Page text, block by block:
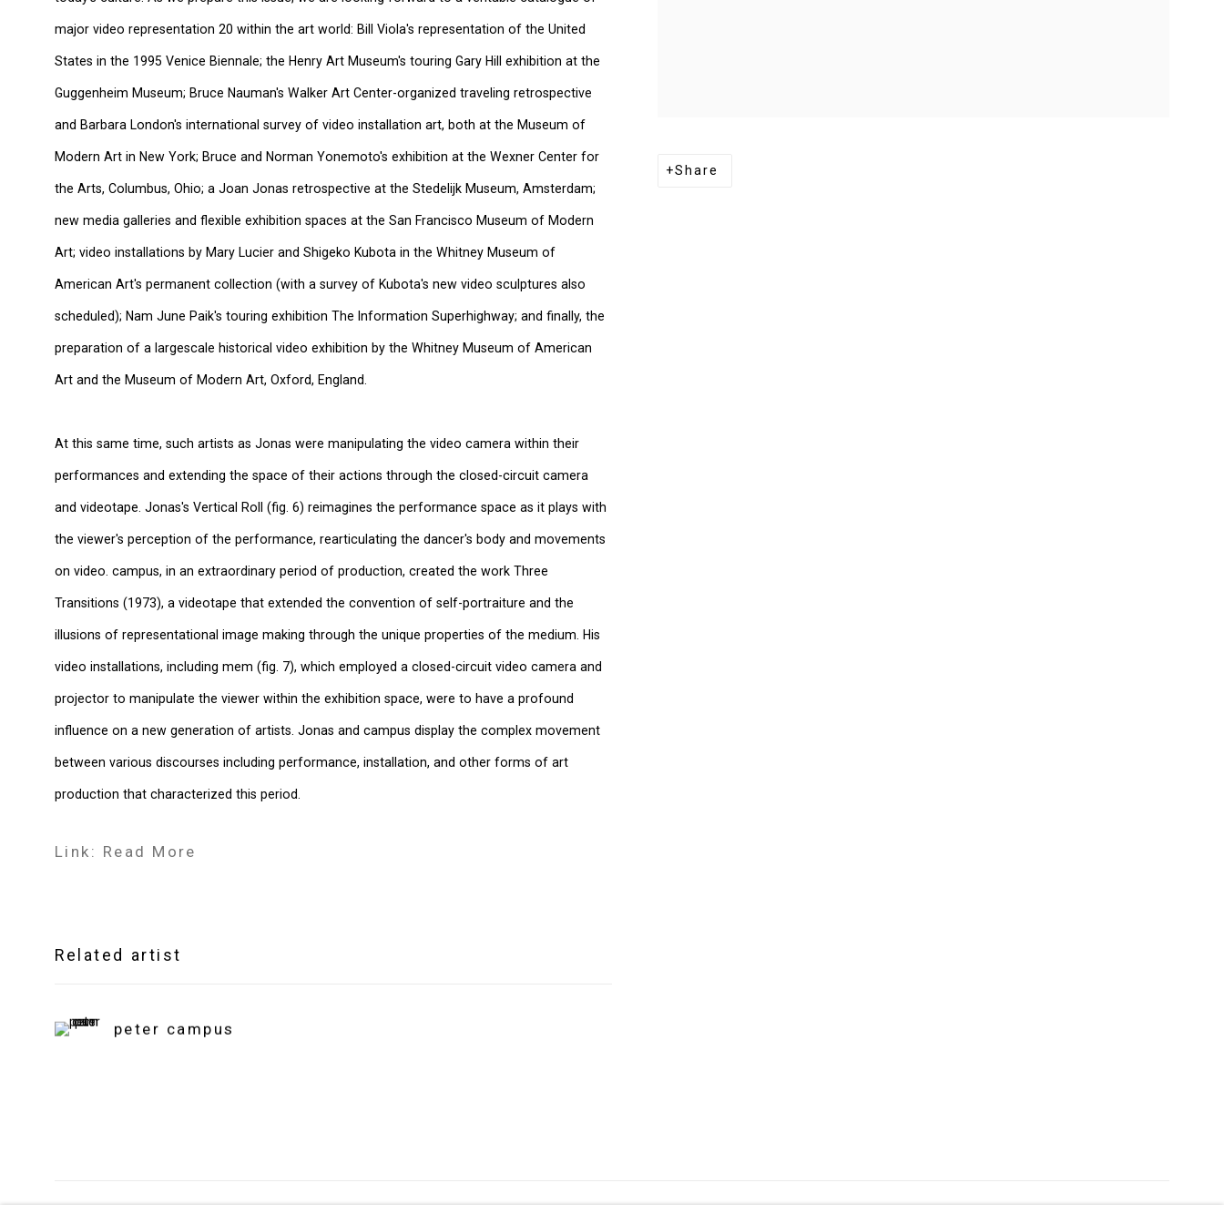
Share
major video representation 20 within the art world: Bill Viola's representation of the United
States in the 1995 Venice Biennale; the Henry Art Museum's touring Gary Hill exhibition at the
Guggenheim Museum; Bruce Nauman's Walker Art Center-organized traveling retrospective
and Barbara London's international survey of video installation art, both at the Museum of
Modern Art in New York; Bruce and Norman Yonemoto's exhibition at the Wexner Center for
the Arts, Columbus, Ohio; a Joan Jonas retrospective at the Stedelijk Museum, Amsterdam;
new media galleries and flexible exhibition spaces at the San Francisco Museum of Modern
Art; video installations by Mary Lucier and Shigeko Kubota in the Whitney Museum of
American Art's permanent collection (with a survey of Kubota's new video sculptures also
scheduled); Nam June Paik's touring exhibition The Information Superhighway; and finally, the
preparation of a largescale historical video exhibition by the Whitney Museum of American
Art and the Museum of Modern Art, Oxford, England.
At this same time, such artists as Jonas were manipulating the video camera within their
performances and extending the space of their actions through the closed-circuit camera
and videotape. Jonas's Vertical Roll (fig. 6) reimagines the performance space as it plays with
the viewer's perception of the performance, rearticulating the dancer's body and movements
on video. campus, in an extraordinary period of production, created the work Three
Transitions (1973), a videotape that extended the convention of self-portraiture and the
illusions of representational image making through the unique properties of the medium. His
video installations, including mem (fig. 7), which employed a closed-circuit video camera and
projector to manipulate the viewer within the exhibition space, were to have a profound
influence on a new generation of artists. Jonas and campus display the complex movement
between various discourses including performance, installation, and other forms of art
production that characterized this period.
Link: Read More
Related artist
peter campus